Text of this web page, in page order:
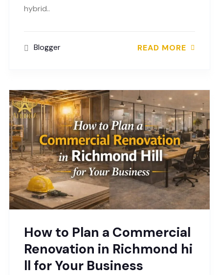
hybrid..
Blogger READ MORE
How to Plan a Commercial
Renovation in Richmond hi
ll for Your Business